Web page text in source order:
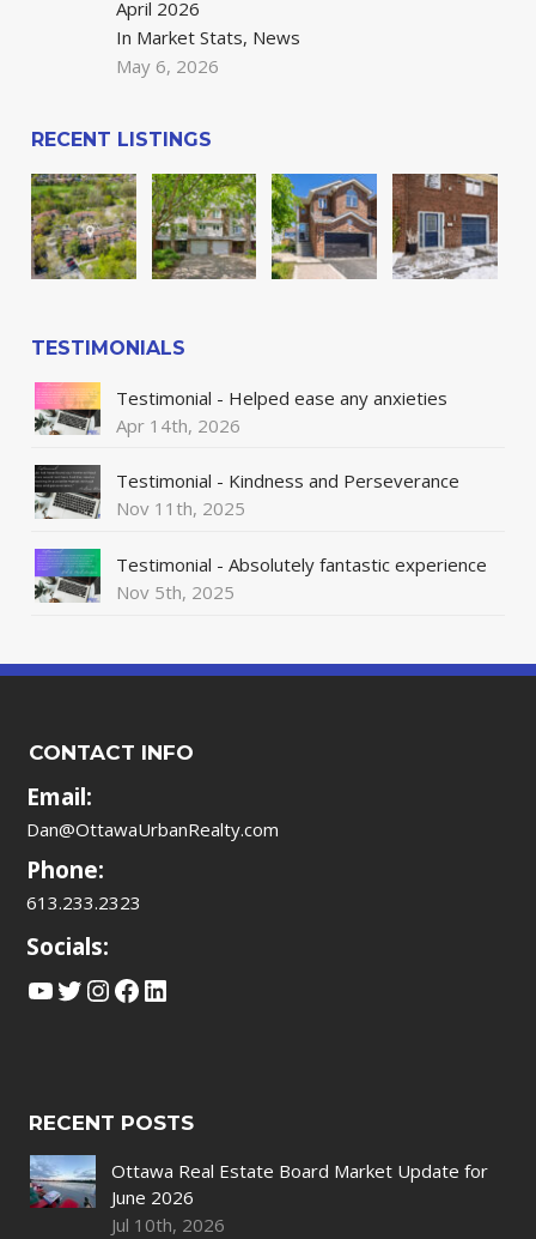
April 2026
In Market Stats, News
May 6, 2026
RECENT LISTINGS
TESTIMONIALS
Testimonial - Helped ease any anxieties
Apr 14th, 2026
Testimonial - Kindness and Perseverance
Nov 11th, 2025
Testimonial - Absolutely fantastic experience
Nov 5th, 2025
CONTACT INFO
Email:
Dan@OttawaUrbanRealty.com
Phone:
613.233.2323
Socials:
YouTube
Twitter
Instagram
Facebook
LinkedIn
RECENT POSTS
Ottawa Real Estate Board Market Update for
June 2026
Jul 10th, 2026